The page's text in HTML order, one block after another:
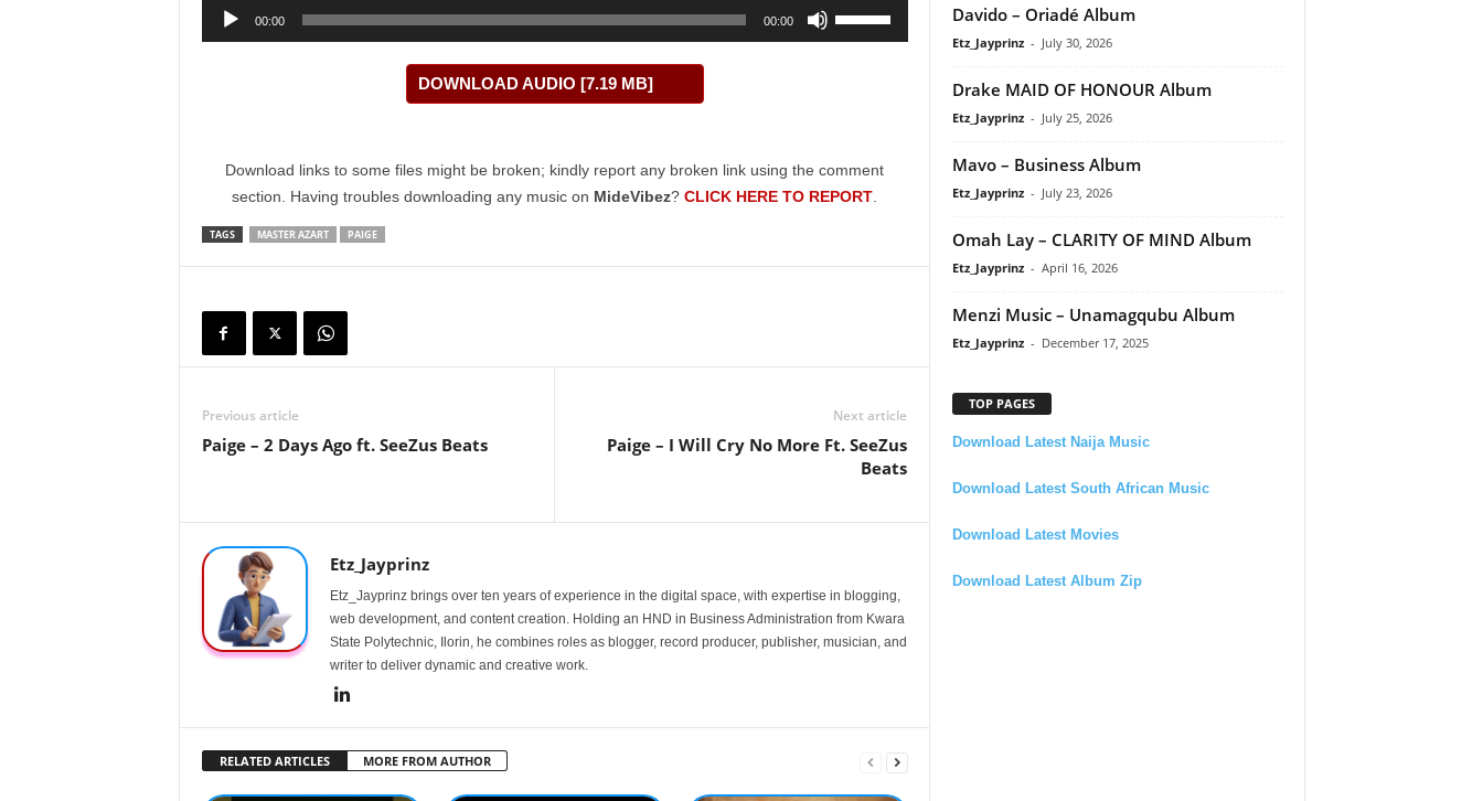
Audio
00:00 00:00
or
decrease
DOWNLOAD AUDIO [7.19 MB]
Download links to some files might be broken; kindly report any broken link using the comment
section. Having troubles downloading any music on MideVibez? CLICK HERE TO REPORT
TAGS MASTER AZART PAIGE
Previous article
Paige – 2 Days Ago ft. SeeZus Beats
Next article
Paige – I Will Cry No More Ft. SeeZus
Beats
Etz_Jayprinz
Etz_Jayprinz brings over ten years of experience in the digital space, with expertise in blogging,
web development, and content creation. Holding an HND in Business Administration from Kwara
State Polytechnic, Ilorin, he combines roles as blogger, record producer, publisher, musician, and
writer to deliver dynamic and creative work.
RELATED ARTICLES MORE FROM AUTHOR
Davido – Oriadé Album
Etz_Jayprinz - July 30, 2026
Drake MAID OF HONOUR Album
Etz_Jayprinz - July 25, 2026
Mavo – Business Album
Etz_Jayprinz - July 23, 2026
Omah Lay – CLARITY OF MIND Album
Etz_Jayprinz - April 16, 2026
Menzi Music – Unamagqubu Album
Etz_Jayprinz - December 17, 2025
TOP PAGES
Download Latest Naija Music
Download Latest South African Music
Download Latest Movies
Download Latest Album Zip